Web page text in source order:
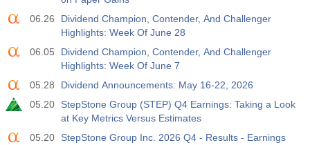
06.26
Dividend Champion, Contender, And Challenger
Highlights: Week Of June 28
06.05
Dividend Champion, Contender, And Challenger
Highlights: Week Of June 7
05.28
Dividend Announcements: May 16-22, 2026
05.20
StepStone Group (STEP) Q4 Earnings: Taking a Look
at Key Metrics Versus Estimates
05.20
StepStone Group Inc. 2026 Q4 - Results - Earnings